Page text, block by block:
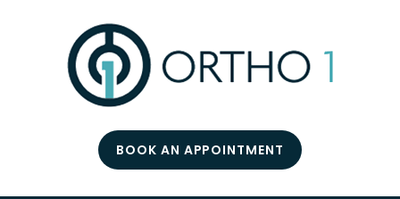
BOOK AN APPOINTMENT